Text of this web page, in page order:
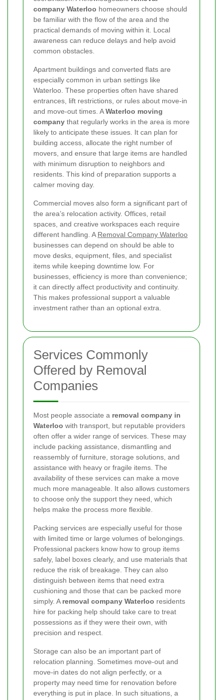
company Waterloo homeowners choose should
be familiar with the flow of the area and the
practical demands of moving within it. Local
awareness can reduce delays and help avoid
common obstacles.
Apartment buildings and converted flats are
especially common in urban settings like
Waterloo. These properties often have shared
entrances, lift restrictions, or rules about move-in
and move-out times. AWaterloo moving
company that regularly works in the area is more
likely to anticipate these issues. It can plan for
building access, allocate the right number of
movers, and ensure that large items are handled
with minimum disruption to neighbors and
residents. This kind of preparation supports a
calmer moving day.
Commercial moves also form a significant part of
the area’s relocation activity. Offices, retail
spaces, and creative workspaces each require
different handling. A Removal Company Waterloo
businesses can depend on should be able to
move desks, equipment, files, and specialist
items while keeping downtime low. For
businesses, efficiency is more than convenience;
it can directly affect productivity and continuity.
This makes professional support a valuable
investment rather than an optional extra.
Services Commonly
Offered by Removal
Companies
Most people associate a removal company in
Waterloo with transport, but reputable providers
often offer a wider range of services. These may
include packing assistance, dismantling and
reassembly of furniture, storage solutions, and
assistance with heavy or fragile items. The
availability of these services can make a move
much more manageable. It also allows customers
to choose only the support they need, which
helps make the process more flexible.
Packing services are especially useful for those
with limited time or large volumes of belongings.
Professional packers know how to group items
safely, label boxes clearly, and use materials that
reduce the risk of breakage. They can also
distinguish between items that need extra
cushioning and those that can be packed more
simply. A removal company Waterloo residents
hire for packing help should take care to treat
possessions as if they were their own, with
precision and respect.
Storage can also be an important part of
relocation planning. Sometimes move-out and
move-in dates do not align perfectly, or a
property may need time for renovation before
everything is put in place. In such situations, a